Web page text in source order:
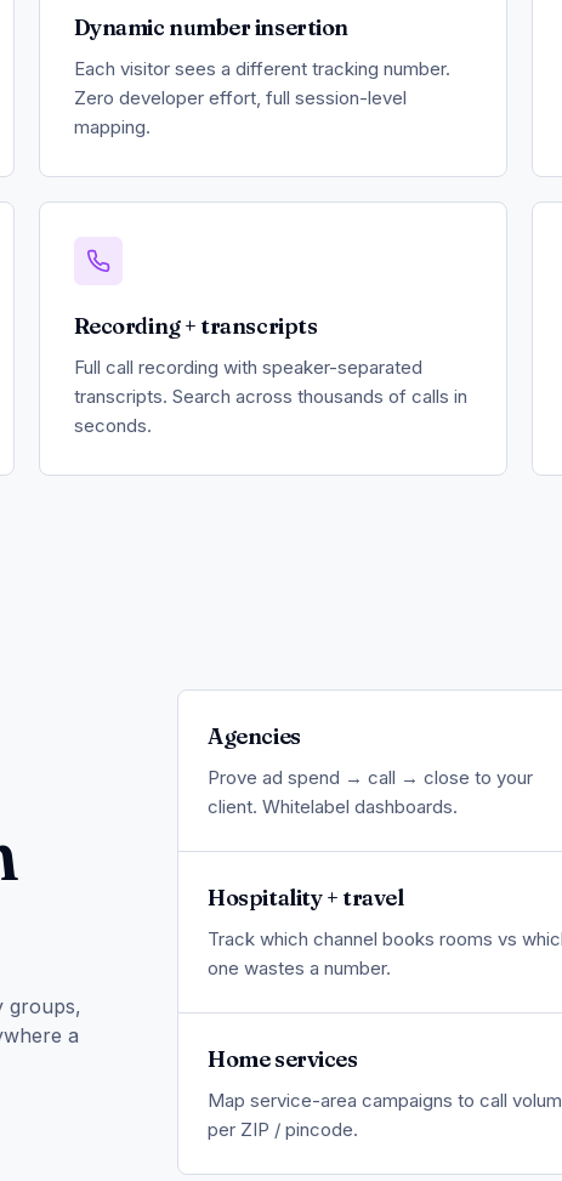
Dynamic number insertion
Each visitor sees a different tracking number.
Zero developer effort, full session-level
mapping.
Recording + transcripts
Full call recording with speaker-separated
transcripts. Search across thousands of calls in
seconds.
groups,
a
Agencies
Prove ad spend → call → close to your
client. Whitelabel dashboards.
Hospitality + travel
Track which channel books rooms vs
one wastes a number.
Home services
Map service-area campaigns to call
per ZIP / pincode.